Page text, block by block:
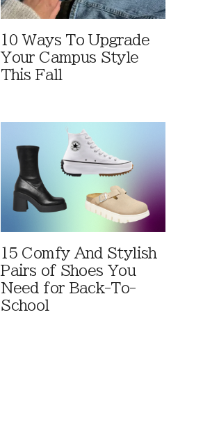
10 Ways To Upgrade
Your Campus Style
This Fall
15 Comfy And Stylish
Pairs of Shoes You
Need for Back-To-
School